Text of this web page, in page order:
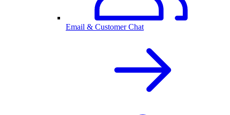
Email & Customer Chat